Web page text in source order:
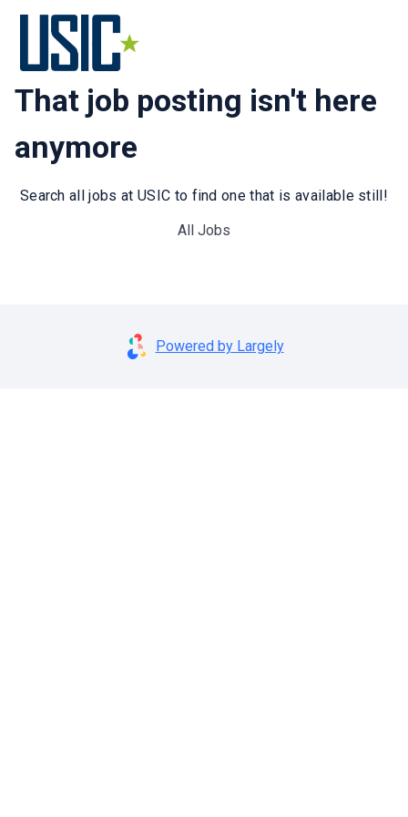
That job posting isn't here
anymore
Search all jobs at USIC to find one that is available still!
All Jobs
Powered by Largely